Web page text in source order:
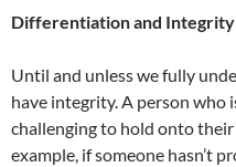
Differentiation and Integrity
Until and unless we fully
have integrity. A person
challenging to hold onto
example, if someone hasn’t